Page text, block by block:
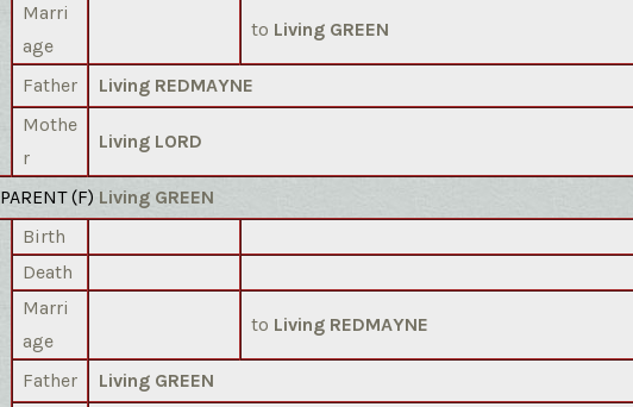
Marri
age
to Living GREEN
Father
Living REDMAYNE
Mothe
r
Living LORD
PARENT (F) Living GREEN
Birth
Death
Marri
age
to Living REDMAYNE
Father
Living GREEN